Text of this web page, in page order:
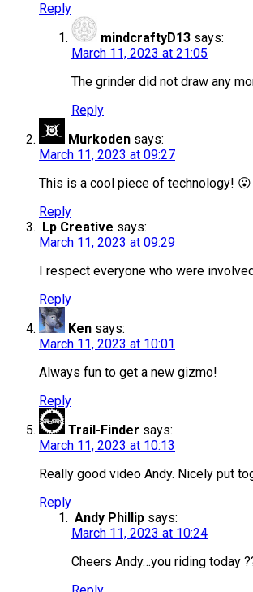
Reply
mindcraftyD13 says:
March 11, 2023 at 21:05
The grinder did not draw any
Reply
Murkoden says:
March 11, 2023 at 09:27
This is a cool piece of technology! 😮
Reply
Lp Creative says:
March 11, 2023 at 09:29
I respect everyone who were
Reply
Ken says:
March 11, 2023 at 10:01
Always fun to get a new gizmo!
Reply
Trail-Finder says:
March 11, 2023 at 10:13
Really good video Andy. Nicely put
Reply
Andy Phillip says:
March 11, 2023 at 10:24
Cheers Andy…you riding today